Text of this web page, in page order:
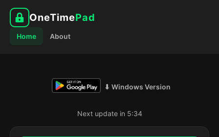
OneTimePad
Home About
⬇ Windows Version
Next update in 5:33